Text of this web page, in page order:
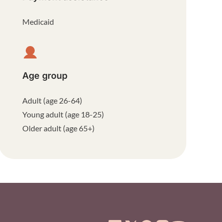
Medicaid
Age group
Adult (age 26-64)
Young adult (age 18-25)
Older adult (age 65+)